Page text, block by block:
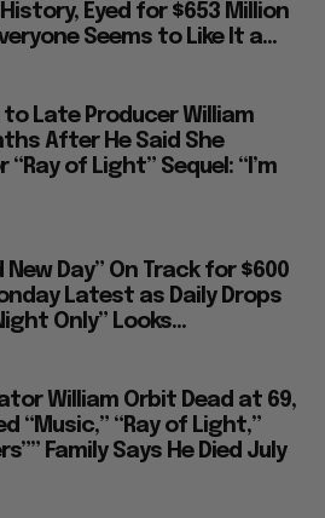
Eyed for $653 Million
Seems to Like It a...
to Late Producer William
After He Said She
“Ray of Light” Sequel: “I’m
Day” On Track for $600
Latest as Daily Drops
Only” Looks...
William Orbit Dead at 69,
“Music,” “Ray of Light,”
Family Says He Died July